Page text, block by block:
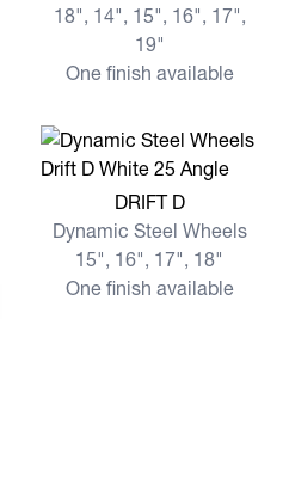
18", 14", 15", 16", 17",
19"
One finish available
View more DRIFT D
DRIFT D
Dynamic Steel Wheels
15", 16", 17", 18"
One finish available